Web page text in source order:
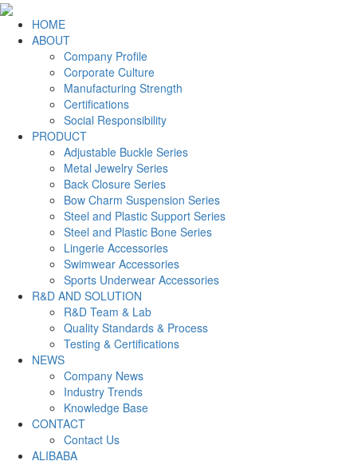
HOME
ABOUT
Company Profile
Corporate Culture
Manufacturing Strength
Certifications
Social Responsibility
PRODUCT
Adjustable Buckle Series
Metal Jewelry Series
Back Closure Series
Bow Charm Suspension Series
Steel and Plastic Support Series
Steel and Plastic Bone Series
Lingerie Accessories
Swimwear Accessories
Sports Underwear Accessories
R&D AND SOLUTION
R&D Team & Lab
Quality Standards & Process
Testing & Certifications
NEWS
Company News
Industry Trends
Knowledge Base
CONTACT
Contact Us
ALIBABA